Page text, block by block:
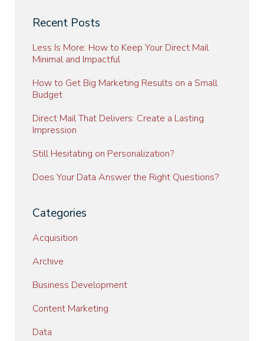
Recent Posts
Less Is More: How to Keep Your Direct Mail
Minimal and Impactful
How to Get Big Marketing Results on a Small
Budget
Direct Mail That Delivers: Create a Lasting
Impression
Still Hesitating on Personalization?
Does Your Data Answer the Right Questions?
Categories
Acquisition
Archive
Business Development
Content Marketing
Data